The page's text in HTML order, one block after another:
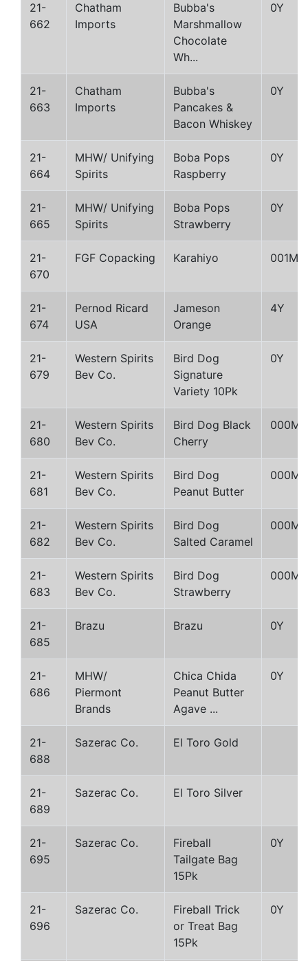
21-
662
Chatham
Imports
Bubba's
Marshmallow
Chocolate
Wh...
0Y
21-
663
Chatham
Imports
Bubba's
Pancakes &
Bacon Whiskey
0Y
21-
664
MHW/ Unifying
Spirits
Boba Pops
Raspberry
0Y
21-
665
MHW/ Unifying
Spirits
Boba Pops
Strawberry
0Y
21-
670
FGF Copacking Karahiyo 001M
21-
674
Pernod Ricard
USA
Jameson
Orange
4Y
21-
679
Western Spirits
Bev Co.
Bird Dog
Signature
Variety 10Pk
0Y
21-
680
Western Spirits
Bev Co.
Bird Dog Black
Cherry
000M
21-
681
Western Spirits
Bev Co.
Bird Dog
Peanut Butter
000M
21-
682
Western Spirits
Bev Co.
Bird Dog
Salted Caramel
000M
21-
683
Western Spirits
Bev Co.
Bird Dog
Strawberry
000M
21-
685
Brazu Brazu 0Y
21-
686
MHW/
Piermont
Brands
Chica Chida
Peanut Butter
Agave ...
0Y
21-
688
Sazerac Co. El Toro Gold
21-
689
Sazerac Co. El Toro Silver
21-
695
Sazerac Co.
Fireball
Tailgate Bag
15Pk
0Y
21-
696
Sazerac Co.
Fireball Trick
or Treat Bag
15Pk
0Y